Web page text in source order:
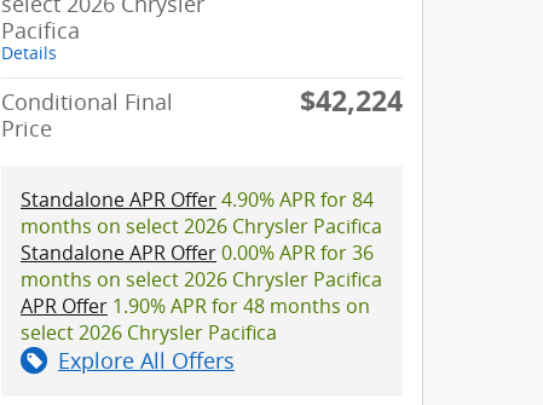
Pacifica
Details
Conditional Final
Price
$42,224
Standalone APR Offer4.90% APR for 84
months on select 2026 Chrysler Pacifica
Standalone APR Offer0.00% APR for 36
months on select 2026 Chrysler Pacifica
APR Offer 1.90% APR for 48 months on
select 2026 Chrysler Pacifica
Explore All Offers